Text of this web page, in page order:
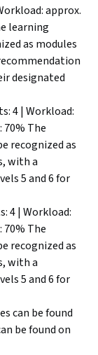
approx.
learning
as modules
designated
4 | Workload:
70% The
recognized as
with a
5 and 6 for
4 | Workload:
70% The
recognized as
with a
5 and 6 for
can be found
be found on